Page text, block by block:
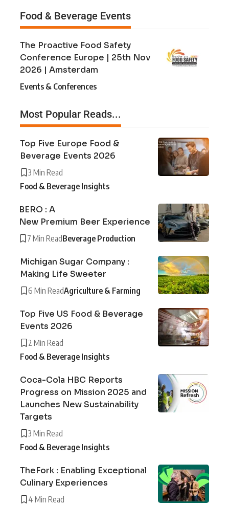
Food & Beverage Events
The Proactive Food Safety
Conference Europe | 25th Nov
2026 | Amsterdam
Events & Conferences
Most Popular Reads...
Top Five Europe Food &
Beverage Events 2026
3 Min Read
Food & Beverage Insights
BERO : A
New Premium Beer Experience
7 Min ReadBeverage Production
Michigan Sugar Company :
Making Life Sweeter
6 Min ReadAgriculture & Farming
Top Five US Food & Beverage
Events 2026
2 Min Read
Food & Beverage Insights
Coca-Cola HBC Reports
Progress on Mission 2025 and
Launches New Sustainability
Targets
3 Min Read
Food & Beverage Insights
TheFork : Enabling Exceptional
Culinary Experiences
4 Min Read